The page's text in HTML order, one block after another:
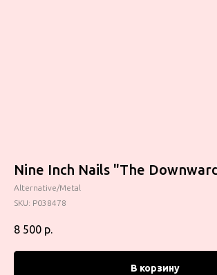
Nine Inch Nails ‎"The
Alternative/Metal
SKU: P038478
8 500 р.
В корзину